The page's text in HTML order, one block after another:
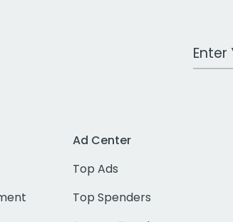
Work
Ad Center
Top Ads
Top Spenders